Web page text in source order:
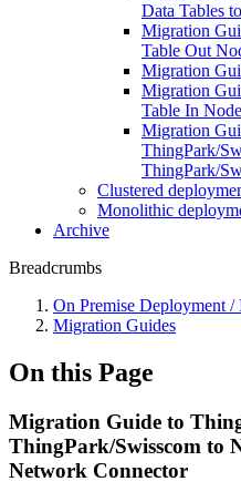
Data Tables
Migration
Table Out
Migration
Migration
Table In Node
Migration
ThingPark/
ThingPark/
Clustered
Monolithic
Archive
Breadcrumbs
On Premise Deployment /
Migration Guides
On this Page
Migration Guide to
ThingPark/Swisscom to
Network Connector